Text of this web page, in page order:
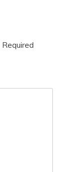
Required